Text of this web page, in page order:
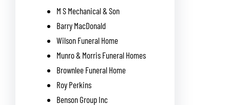
M S Mechanical & Son
Barry MacDonald
Wilson Funeral Home
Munro & Morris Funeral Homes
Brownlee Funeral Home
Roy Perkins
Benson Group Inc